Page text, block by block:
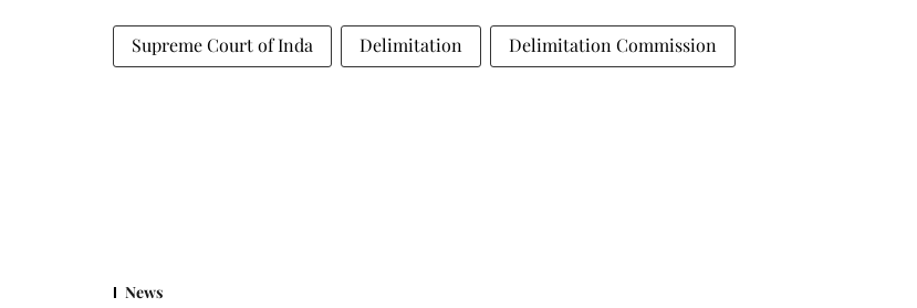
Supreme Court of Inda Delimitation Delimitation Commission
News